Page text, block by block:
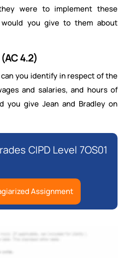
were to implement these
would you give to them about
4.2)
you identify in respect of the
and salaries, and hours of
you give Jean and Bradley on
CIPD Level 7OS01
Assignment